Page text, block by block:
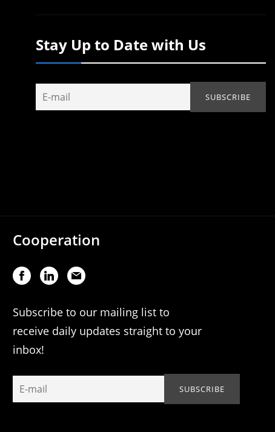
Stay Up to Date with Us
Cooperation
Subscribe to our mailing list to
receive daily updates straight to your
inbox!